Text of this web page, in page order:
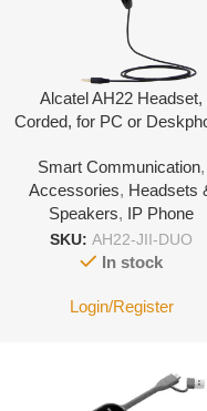
Alcatel AH22 Headset,
Corded, for PC or
Leather cover
Smart Communication,
Accessories, Headsets
Speakers, IP Phone
SKU: AH22-JII-DUO
In stock
Login/Register